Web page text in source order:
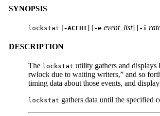
SYNOPSIS
lockstat [-ACEHI] [-e event_list] [-i
DESCRIPTION
The lockstat utility gathers and
rwlock due to waiting writers,” and so
timing data about those events, and
lockstat gathers data until the specified